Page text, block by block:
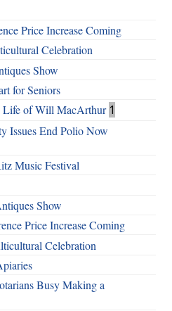
Price Increase Coming
Celebration
Show
for Seniors
Life of Will MacArthur 1
Issues End Polio Now
Music Festival
Show
Price Increase Coming
Celebration
Busy Making a